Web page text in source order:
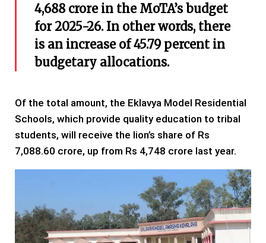
4,688 crore in the MoTA’s budget
for 2025-26. In other words, there
is an increase of 45.79 percent in
budgetary allocations.
Of the total amount, the Eklavya Model Residential
Schools, which provide quality education to tribal
students, will receive the lion’s share of Rs
7,088.60 crore, up from Rs 4,748 crore last year.